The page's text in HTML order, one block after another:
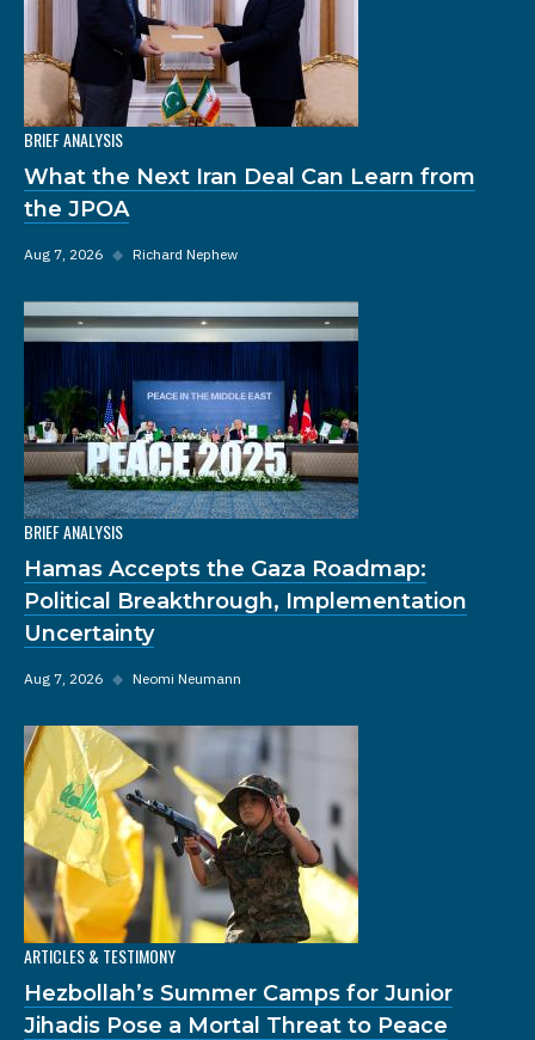
BRIEF ANALYSIS
What the Next Iran Deal Can Learn from
the JPOA
Aug 7, 2026 ◆ Richard Nephew
BRIEF ANALYSIS
Hamas Accepts the Gaza Roadmap:
Political Breakthrough, Implementation
Uncertainty
Aug 7, 2026 ◆ Neomi Neumann
ARTICLES & TESTIMONY
Hezbollah’s Summer Camps for Junior
Jihadis Pose a Mortal Threat to Peace